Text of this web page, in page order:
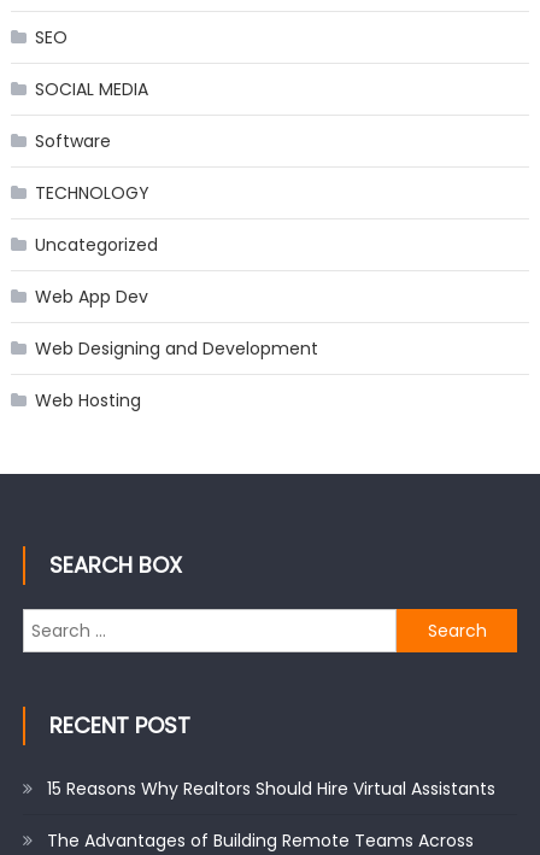
SEO
SOCIAL MEDIA
Software
TECHNOLOGY
Uncategorized
Web App Dev
Web Designing and Development
Web Hosting
SEARCH BOX
Search
for:
RECENT POST
15 Reasons Why Realtors Should Hire Virtual Assistants
The Advantages of Building Remote Teams Across